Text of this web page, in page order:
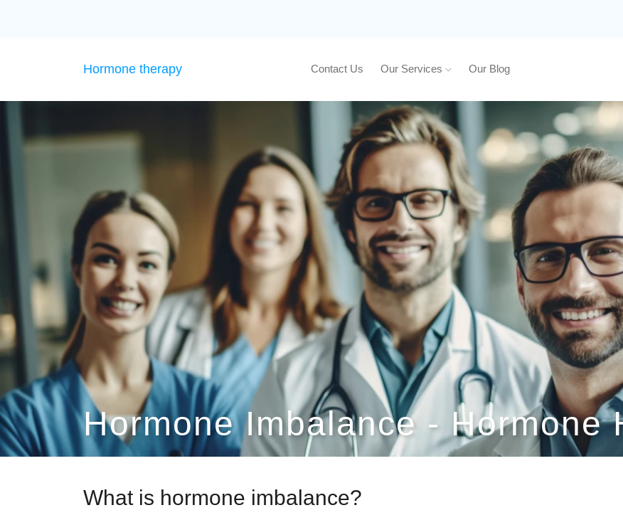
Hormone therapy Contact Us Our Services Our Blog
Hormone Imbalance - Hormone
What is hormone imbalance?